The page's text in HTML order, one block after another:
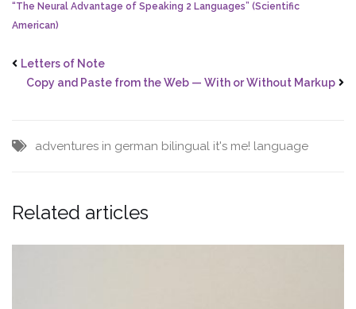
“The Neural Advantage of Speaking 2 Languages” (Scientific
American)
Letters of Note
Copy and Paste from the Web — With or Without Markup
adventures in german bilingual it's me! language
Related articles